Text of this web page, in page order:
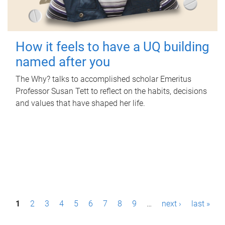
How it feels to have a UQ building
named after you
The Why? talks to accomplished scholar Emeritus
Professor Susan Tett to reflect on the habits, decisions
and values that have shaped her life.
P1 2 3 4 5 6 7 8 9 … next › last »